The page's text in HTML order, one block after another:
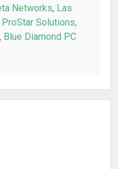
Networks, Las
ProStar Solutions,
, Blue Diamond PC